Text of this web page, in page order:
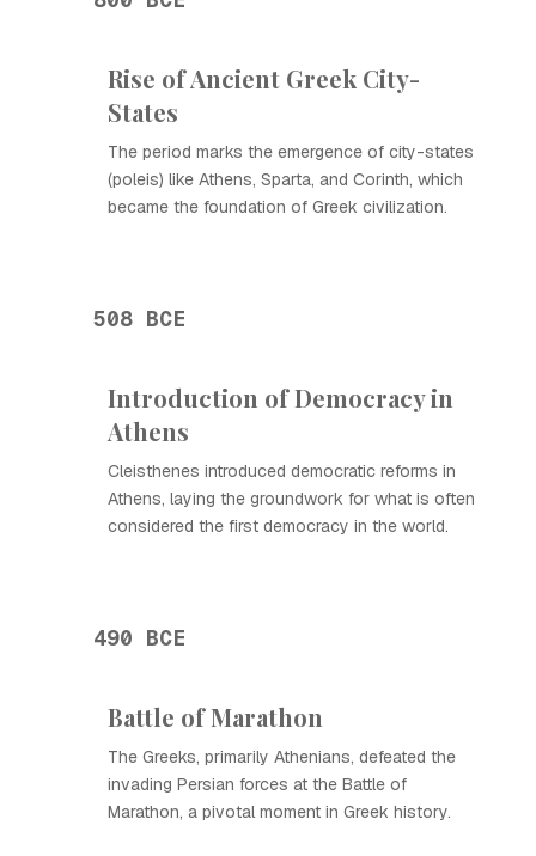
Rise of Ancient Greek City-
States
The period marks the emergence of city-states
(poleis) like Athens, Sparta, and Corinth, which
became the foundation of Greek civilization.
508 BCE
Introduction of Democracy in
Athens
Cleisthenes introduced democratic reforms in
Athens, laying the groundwork for what is often
considered the first democracy in the world.
490 BCE
Battle of Marathon
The Greeks, primarily Athenians, defeated the
invading Persian forces at the Battle of
Marathon, a pivotal moment in Greek history.